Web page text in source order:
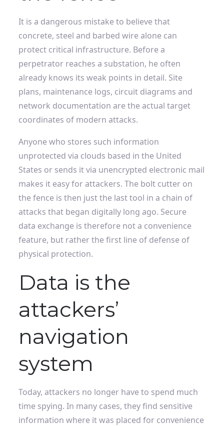
It is a dangerous mistake to believe that
concrete, steel and barbed wire alone can
protect critical infrastructure. Before a
perpetrator reaches a substation, he often
already knows its weak points in detail. Site
plans, maintenance logs, circuit diagrams and
network documentation are the actual target
coordinates of modern attacks.
Anyone who stores such information
unprotected via clouds based in the United
States or sends it via unencrypted electronic mail
makes it easy for attackers. The bolt cutter on
the fence is then just the last tool in a chain of
attacks that began digitally long ago. Secure
data exchange is therefore not a convenience
feature, but rather the first line of defense of
physical protection.
Data is the
attackers’
navigation
system
Today, attackers no longer have to spend much
time spying. In many cases, they find sensitive
information where it was placed for convenience